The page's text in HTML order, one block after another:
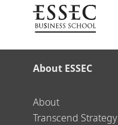
About ESSEC
About
Transcend Strategy